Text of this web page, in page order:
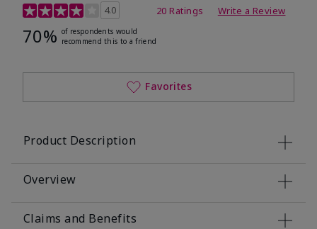
3.7 out of 5 Customer Rating
4.0 20 Ratings Write a Review
70% of respondents would
recommend this to a friend
Favorites
Product Description
Overview
Claims and Benefits